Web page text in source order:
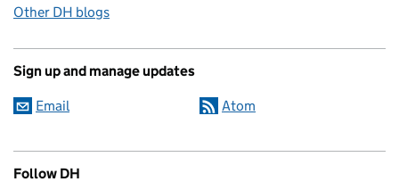
Other DH blogs
Sign up and manage updates
Email Atom
Follow DH